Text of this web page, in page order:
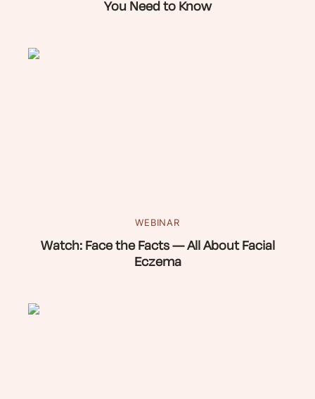
You Need to Know
WEBINAR
Watch: Face the Facts — All About Facial
Eczema